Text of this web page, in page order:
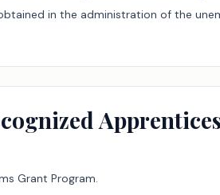
in the administration of the
Grant Program.